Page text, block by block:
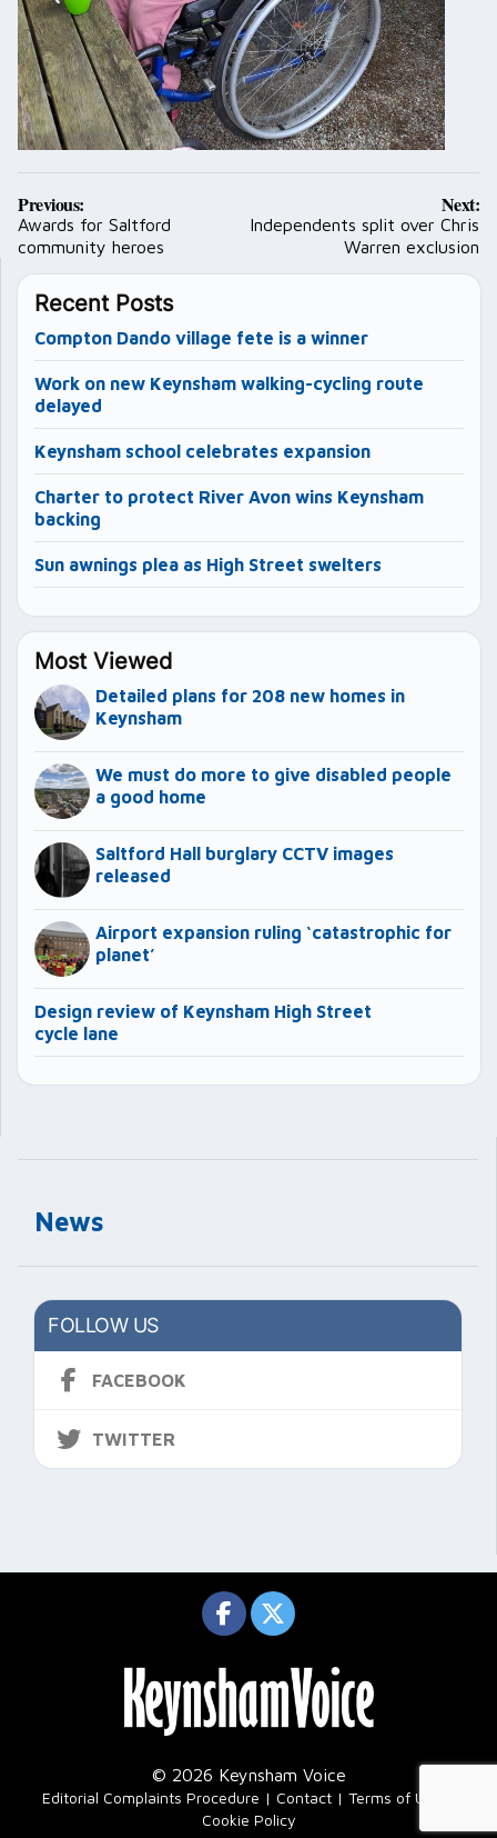
News
FOLLOW US
FACEBOOK
TWITTER
Post
navigation
Previous:
Awards for Saltford
community heroes
Next:
Independents split over Chris
Warren exclusion
Recent Posts
Compton Dando village fete is a winner
Work on new Keynsham walking-cycling route
delayed
Keynsham school celebrates expansion
Charter to protect River Avon wins Keynsham
backing
Sun awnings plea as High Street swelters
Most Viewed
Detailed plans for 208 new homes in
Keynsham
We must do more to give disabled people
a good home
Saltford Hall burglary CCTV images
released
Airport expansion ruling ‘catastrophic for
planet’
Design review of Keynsham High Street
cycle lane
© 2026 Keynsham Voice
Editorial Complaints Procedure Contact Terms of Use
Cookie Policy